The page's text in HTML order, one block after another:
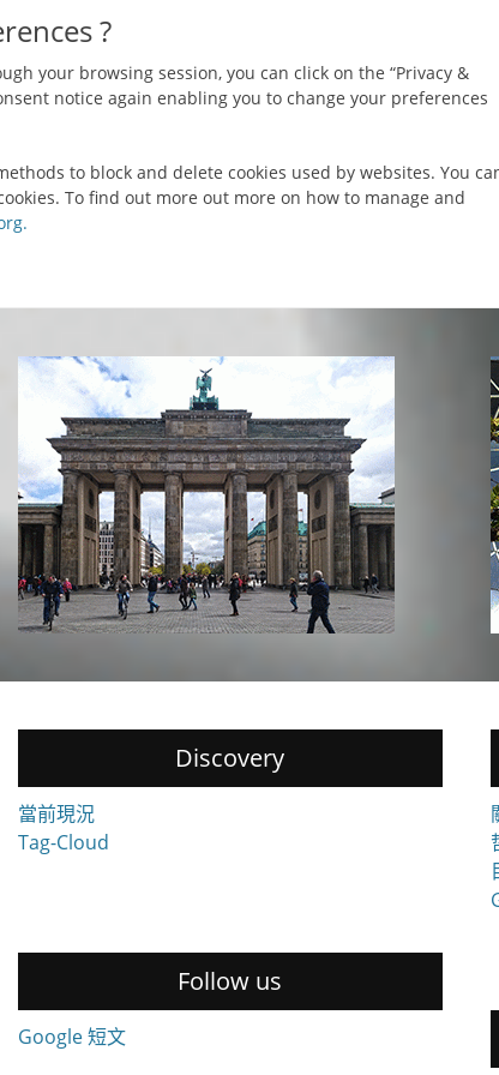
?
your browsing session, you can click on the “Privacy &
notice again enabling you to change your preferences
to block and delete cookies used by websites. You
To find out more out more on how to manage and
Discovery
當前現況
Tag-Cloud
Follow us
Google 短文